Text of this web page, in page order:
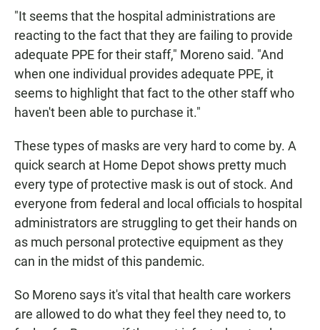
"It seems that the hospital administrations are
reacting to the fact that they are failing to provide
adequate PPE for their staff," Moreno said. "And
when one individual provides adequate PPE, it
seems to highlight that fact to the other staff who
haven't been able to purchase it."
These types of masks are very hard to come by. A
quick search at Home Depot shows pretty much
every type of protective mask is out of stock. And
everyone from federal and local officials to hospital
administrators are struggling to get their hands on
as much personal protective equipment as they
can in the midst of this pandemic.
So Moreno says it's vital that health care workers
are allowed to do what they feel they need to, to